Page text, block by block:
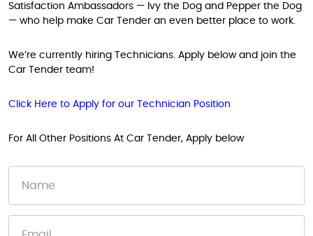
Satisfaction Ambassadors — Ivy the Dog and Pepper the Dog
— who help make Car Tender an even better place to work.
We’re currently hiring Technicians. Apply below and join the
Car Tender team!
Click Here to Apply for our Technician Position
For All Other Positions At Car Tender, Apply below